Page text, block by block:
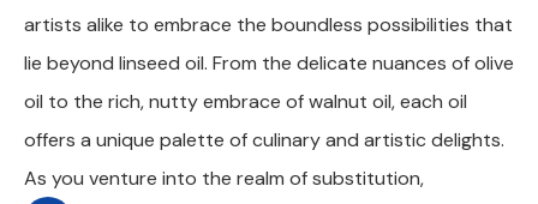
artists alike to embrace the boundless possibilities that
lie beyond linseed oil. From the delicate nuances of olive
oil to the rich, nutty embrace of walnut oil, each oil
offers a unique palette of culinary and artistic delights.
As you venture into the realm of substitution,